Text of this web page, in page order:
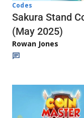
Codes
Sakura Stand
(May 2025)
Rowan Jones